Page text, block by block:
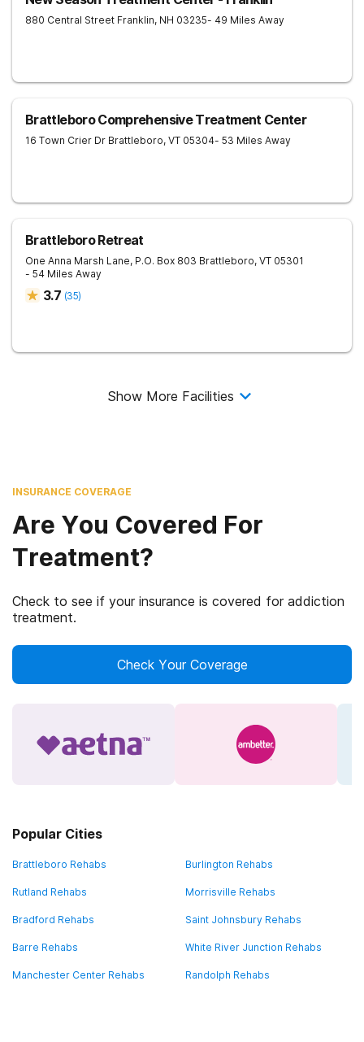
880 Central Street Franklin, NH 03235- 49 Miles Away
Brattleboro Comprehensive Treatment Center
16 Town Crier Dr Brattleboro, VT 05304- 53 Miles Away
Brattleboro Retreat
One Anna Marsh Lane, P.O. Box 803 Brattleboro, VT 05301
- 54 Miles Away
3.7 (35)
Show More Facilities
INSURANCE COVERAGE
Are You Covered For
Treatment?
Check to see if your insurance is covered for addiction
treatment.
Check Your Coverage
Popular Cities
Brattleboro Rehabs Burlington Rehabs
Rutland Rehabs Morrisville Rehabs
Bradford Rehabs Saint Johnsbury Rehabs
Barre Rehabs White River Junction Rehabs
Manchester Center Rehabs Randolph Rehabs